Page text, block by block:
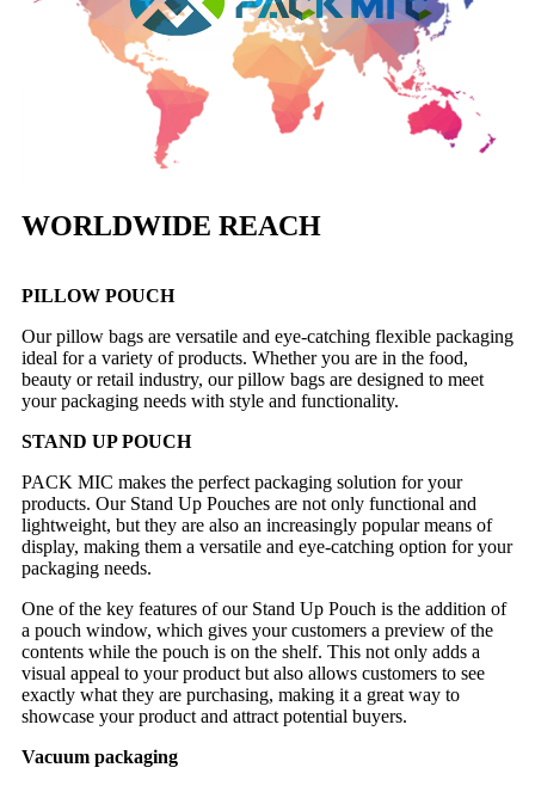
WORLDWIDE REACH
PILLOW POUCH
Our pillow bags are versatile and eye-catching flexible packaging
ideal for a variety of products. Whether you are in the food,
beauty or retail industry, our pillow bags are designed to meet
your packaging needs with style and functionality.
STAND UP POUCH
PACK MIC makes the perfect packaging solution for your
products. Our Stand Up Pouches are not only functional and
lightweight, but they are also an increasingly popular means of
display, making them a versatile and eye-catching option for your
packaging needs.
One of the key features of our Stand Up Pouch is the addition of
a pouch window, which gives your customers a preview of the
contents while the pouch is on the shelf. This not only adds a
visual appeal to your product but also allows customers to see
exactly what they are purchasing, making it a great way to
showcase your product and attract potential buyers.
Vacuum packaging